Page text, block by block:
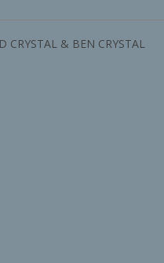
CRYSTAL & BEN CRYSTAL